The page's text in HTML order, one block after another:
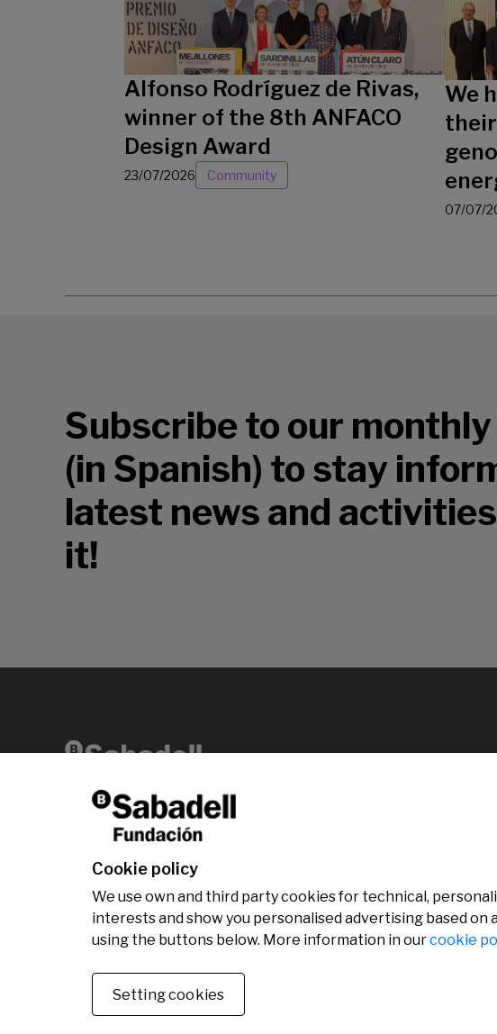
Alfonso Rodríguez de Rivas,
winner of the 8th ANFACO
Design Award
23/07/2026 Community
We
07/07/
Subscribe to our
(in Spanish) to stay
latest news and
it!
Av. Diagonal, 456 2nd floor 08006 Barcelona
Cookie policy
We use own and third party cookies for technical,
interests and show you personalised advertising based
using the buttons below. More information in ourcookie
Setting cookies